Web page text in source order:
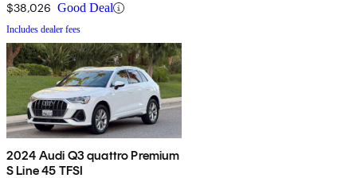
$38,026 Good Deal
Includes dealer fees
2024 Audi Q3 quattro Premium
S Line 45 TFSI